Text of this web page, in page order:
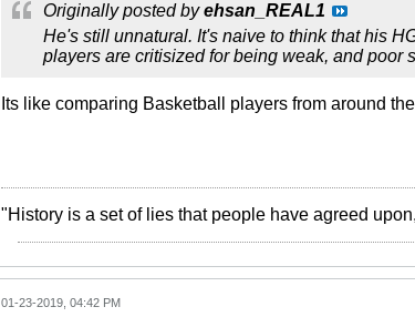
Originally posted byehsan_REAL1
He's still unnatural. It's naive to think that his
players are critisized for being weak, and poor
Its like comparing Basketball players from around
"History is a set of lies that people have agreed
01-23-2019, 04:42 PM